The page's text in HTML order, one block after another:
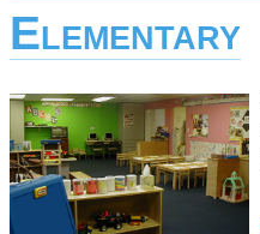
Elementary